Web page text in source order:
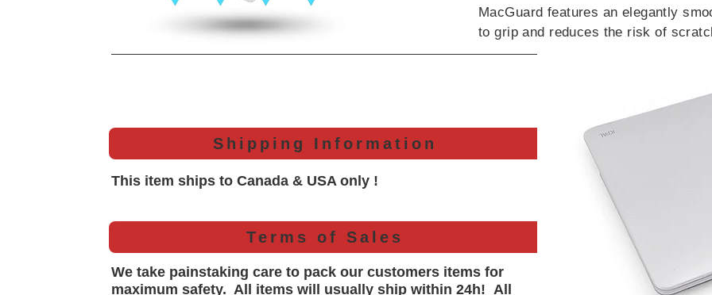
MacGuard features an elegantly
to grip and reduces the risk of
Shipping Information
This item ships to Canada & USA only !
Terms of Sales
We take painstaking care to pack our customers items for
maximum safety. All items will usually ship within 24h! All